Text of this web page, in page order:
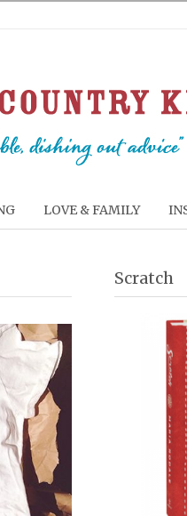
LOVE & FAMILY
Scratch